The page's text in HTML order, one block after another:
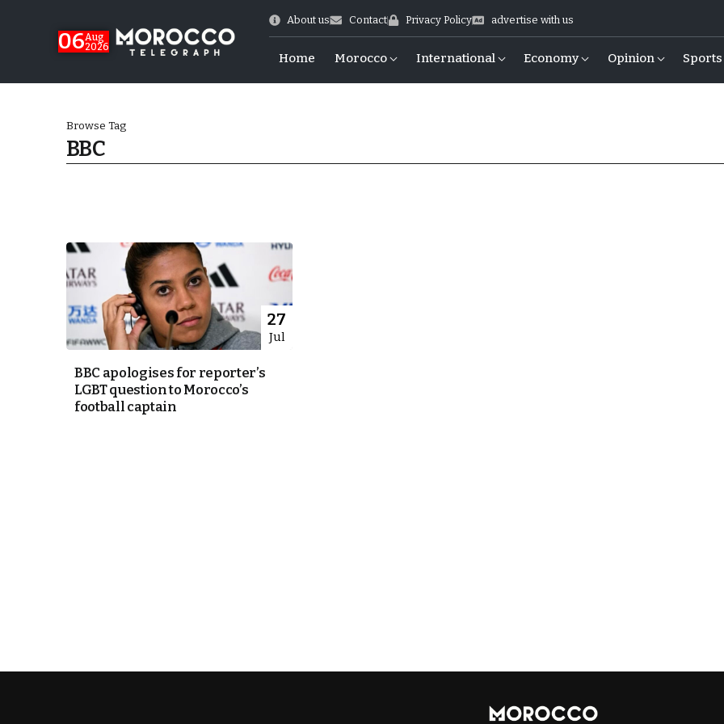
06Aug
2026
About us Contact Privacy Policy advertise with us
Home Morocco International Economy Opinion Sports
July Shooting
of Europe
Browse Tag
BBC
27
Jul
BBC apologises for reporter’s
LGBT question to Morocco’s
football captain